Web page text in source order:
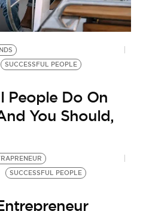
SUCCESSFUL PEOPLE
People Do On
You Should,
SUCCESSFUL PEOPLE